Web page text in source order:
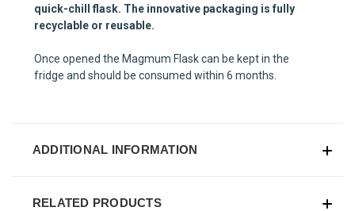
quick-chill flask. The innovative packaging is fully
recyclable or reusable.
Once opened the Magmum Flask can be kept in the
fridge and should be consumed within 6 months.
ADDITIONAL INFORMATION
RELATED PRODUCTS